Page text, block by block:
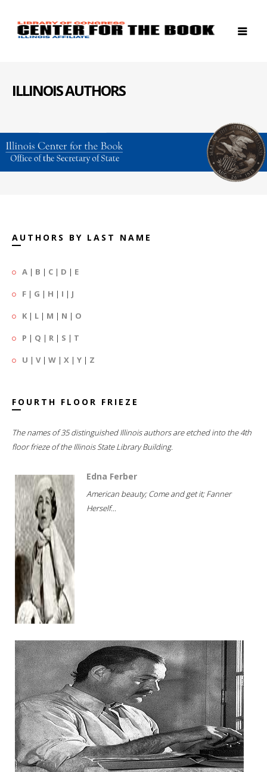
ILLINOIS AUTHORS
AUTHORS BY LAST NAME
A | B | C | D | E
F | G | H | I | J
K | L | M | N | O
P | Q | R | S | T
U | V| W | X | Y | Z
FOURTH FLOOR FRIEZE
The names of 35 distinguished Illinois authors are etched into the 4th
floor frieze of the Illinois State Library Building.
Edna Ferber
American beauty; Come and get it; Fanner
Herself...